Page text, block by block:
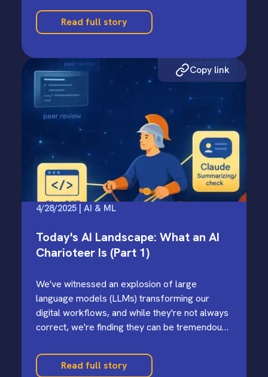
Read full story
Copy link
4/28/2025 | AI & ML
Today's AI Landscape: What an AI
Charioteer Is (Part 1)
We've witnessed an explosion of large
language models (LLMs) transforming our
digital workflows, and while they're not always
correct, we're finding they can be tremendous
Read full story